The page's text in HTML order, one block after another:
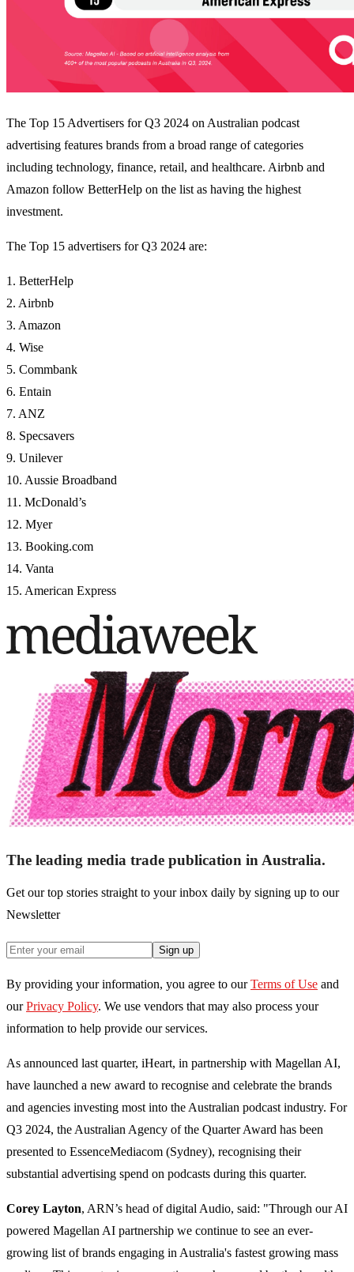
The Top 15 Advertisers for Q3 2024 on Australian podcast
advertising features brands from a broad range of categories
including technology, finance, retail, and healthcare. Airbnb and
Amazon follow BetterHelp on the list as having the highest
investment.
The Top 15 advertisers for Q3 2024 are:
1. BetterHelp
2. Airbnb
3. Amazon
4. Wise
5. Commbank
6. Entain
7. ANZ
8. Specsavers
9. Unilever
10. Aussie Broadband
11. McDonald’s
12. Myer
13. Booking.com
14. Vanta
15. American Express
The leading media trade publication in Australia.
Get our top stories straight to your inbox daily by signing up to our
Newsletter
Sign up
By providing your information, you agree to our Terms of Use and
our Privacy Policy. We use vendors that may also process your
information to help provide our services.
As announced last quarter, iHeart, in partnership with Magellan AI,
have launched a new award to recognise and celebrate the brands
and agencies investing most into the Australian podcast industry. For
Q3 2024, the Australian Agency of the Quarter Award has been
presented to EssenceMediacom (Sydney), recognising their
substantial advertising spend on podcasts during this quarter.
Corey Layton, ARN’s head of digital Audio, said: "Through our AI
powered Magellan AI partnership we continue to see an ever-
growing list of brands engaging in Australia's fastest growing mass